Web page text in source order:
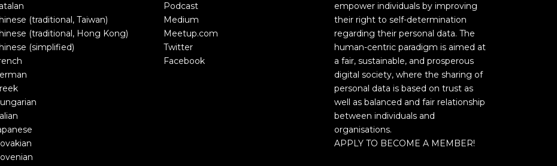
(traditional, Taiwan)
(traditional, Hong Kong)
(simplified)
Podcast
Medium
Meetup.com
Twitter
Facebook
empower individuals by improving
their right to self-determination
regarding their personal data. The
human-centric paradigm is aimed at
a fair, sustainable, and prosperous
digital society, where the sharing of
personal data is based on trust as
well as balanced and fair relationship
between individuals and
organisations.
APPLY TO BECOME A MEMBER!